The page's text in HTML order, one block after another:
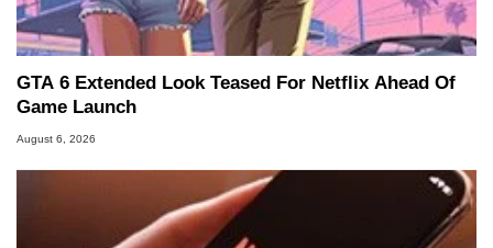
GTA 6 Extended Look Teased For Netflix Ahead Of
Game Launch
August 6, 2026